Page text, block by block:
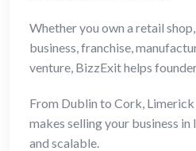
Whether you own a retail
business, franchise,
venture, BizzExit helps
From Dublin to Cork,
makes selling your business in
and scalable.